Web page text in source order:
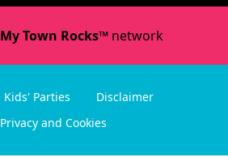
My Town Rocks™network
Kids' Parties
Disclaimer
Privacy and Cookies